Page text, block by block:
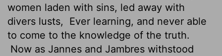
women laden with sins, led away with
divers lusts,
Ever learning, and never able
to come to the knowledge of the truth.
Now as Jannes and Jambres withstood